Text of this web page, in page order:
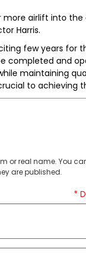
airlift into
Harris.
few years for
and
maintaining
to achieving
or real name. You
are published.
*